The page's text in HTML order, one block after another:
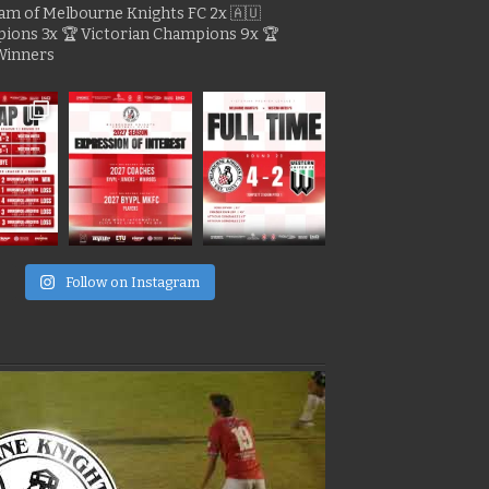
of Melbourne Knights FC2x 🇦🇺
3x 🏆 Victorian Champions 9x 🏆
Follow on Instagram